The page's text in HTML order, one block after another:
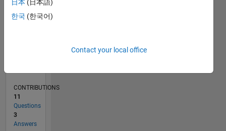
RANK
23,833
CONTRIBUTIONS
11
Questions
3
Answers
日本 (日本語)
한국 (한국어)
Contact your local office